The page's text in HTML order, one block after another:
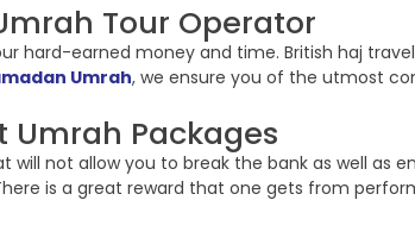
Tour Operator
hard-earned money and time. British haj
Umrah, we ensure you of the utmost
Packages
not allow you to break the bank as well as
is a great reward that one gets from